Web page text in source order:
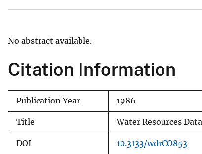
r
No abstract available.
Citation Information
Publication Year 1986
Title Water Resources
DOI 10.3133/wdrCO853